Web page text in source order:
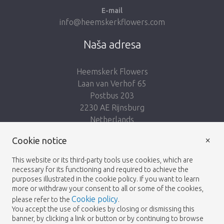
E-mail
info@heemskerkflowers.com
Naša adresa
Heemskerk Flowers
Laan van Verhof 65
Postbus 203
2230 AE Rijnsburg
Netherlands
© 2026 - Heemskerk Flowers
Cookie notice
This website or its third-party tools use cookies, which are
necessary for its functioning and required to achieve the
purposes illustrated in the cookie policy. If you want to learn
more or withdraw your consent to all or some of the cookies,
please refer to the Cookie policy.
You accept the use of cookies by closing or dismissing this
banner, by clicking a link or button or by continuing to browse
×